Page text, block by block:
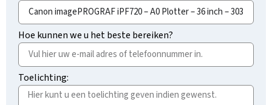
Hoe kunnen we u het beste bereiken?
Toelichting: